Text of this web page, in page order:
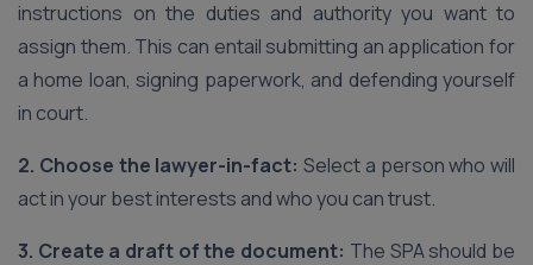
instructions on the duties and authority you want to
assign them. This can entail submitting an application for
a home loan, signing paperwork, and defending yourself
in court.
2. Choose the lawyer-in-fact: Select a person who will
act in your best interests and who you can trust.
3. Create a draft of the document: The SPA should be